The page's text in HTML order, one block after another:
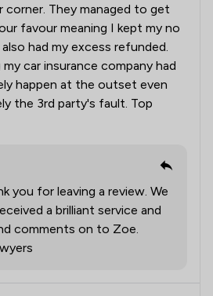
corner. They managed to get
favour meaning I kept my no
had my excess refunded.
car insurance company had
happen at the outset even
the 3rd party's fault. Top
you for leaving a review. We
a brilliant service and
comments on to Zoe.